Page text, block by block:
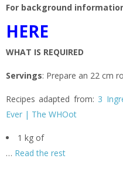
For background
HERE
WHAT IS REQUIRED
Servings: Prepare an 22 cm
Recipes adapted from: 3
Ever | The WHOot
1 kg of
… Read the rest